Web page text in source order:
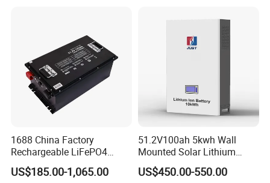
2600mAh 5000mAh Li-ion
Battery Head Lamp/Speaker
1688 China Factory
Rechargeable LiFePO4
Lithium Battery for Golf Cart
24V 200A, 36V 120A, 48V
US$185.00-1,065.00
51.2V100ah 5kwh Wall
Mounted Solar Lithium
LiFePO4 Battery
US$450.00-550.00